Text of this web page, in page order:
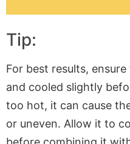
Tip:
For best results,
and cooled slightly
too hot, it can cause
or uneven. Allow it to